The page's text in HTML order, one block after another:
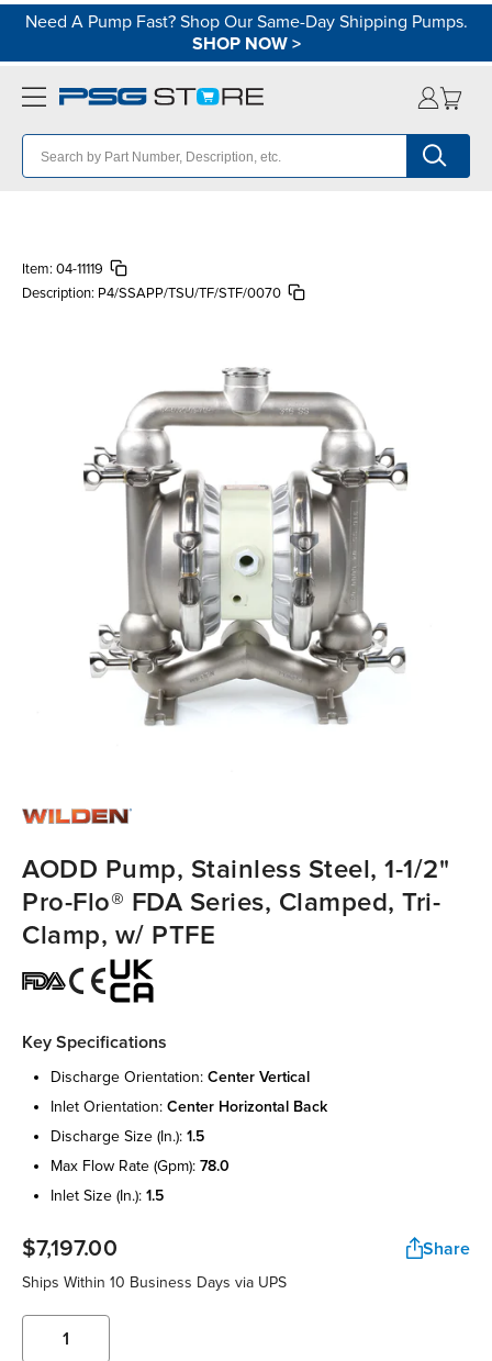
Need A Pump Fast? Shop Our Same-Day Shipping Pumps.
SHOP NOW>
Item: 04-11119
Description: P4/SSAPP/TSU/TF/STF/0070
AODD Pump, Stainless Steel, 1-1/2"
Pro-Flo® FDA Series, Clamped, Tri-
Clamp, w/ PTFE
Key Specifications
discharge orientation: center vertical
inlet orientation: center horizontal back
discharge size (in.): 1.5
max flow rate (gpm): 78.0
inlet size (in.): 1.5
$7,197.00 Share
Ships Within 10 Business Days via UPS